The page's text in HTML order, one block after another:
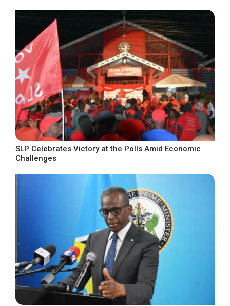
SLP Celebrates Victory at the Polls Amid Economic
Challenges